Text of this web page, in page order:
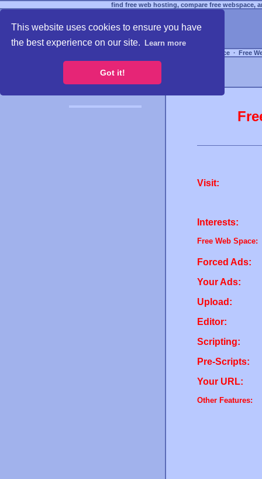
This website uses cookies to ensure you have
the best experience on our site.
Learn more
Got it!
find free web hosting, compare free webspace,
Free Webspace ∙ Free
Visit:
Interests:
Free Web Space:
Forced Ads:
Your Ads:
Upload:
Editor:
Scripting:
Pre-Scripts:
Your URL:
Other Features: